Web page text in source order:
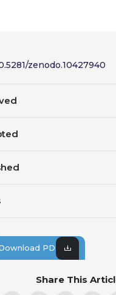
zenodo.10427940
PDF
Share This